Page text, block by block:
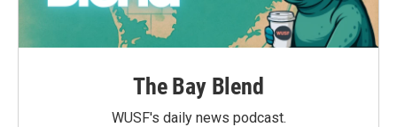
The Bay Blend
WUSF's daily news podcast.